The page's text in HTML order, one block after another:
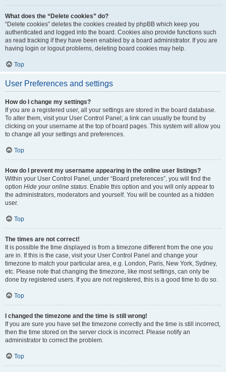
What does the “Delete cookies” do?
“Delete cookies” deletes the cookies created by phpBB which keep you
authenticated and logged into the board. Cookies also provide functions such
as read tracking if they have been enabled by a board administrator. If you are
having login or logout problems, deleting board cookies may help.
Top
User Preferences and settings
How do I change my settings?
If you are a registered user, all your settings are stored in the board database.
To alter them, visit your User Control Panel; a link can usually be found by
clicking on your username at the top of board pages. This system will allow you
to change all your settings and preferences.
Top
How do I prevent my username appearing in the online user listings?
Within your User Control Panel, under “Board preferences”, you will find the
option Hide your online status . Enable this option and you will only appear to
the administrators, moderators and yourself. You will be counted as a hidden
user.
Top
The times are not correct!
It is possible the time displayed is from a timezone different from the one you
are in. If this is the case, visit your User Control Panel and change your
timezone to match your particular area, e.g. London, Paris, New York, Sydney,
etc. Please note that changing the timezone, like most settings, can only be
done by registered users. If you are not registered, this is a good time to do so.
Top
I changed the timezone and the time is still wrong!
If you are sure you have set the timezone correctly and the time is still incorrect,
then the time stored on the server clock is incorrect. Please notify an
administrator to correct the problem.
Top